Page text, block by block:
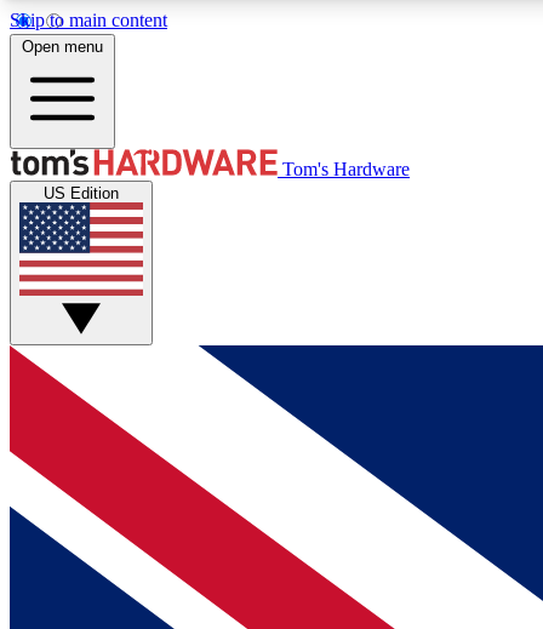
Skip to main content
MEMBER
Get started with free access to reviews, badges and
discussions.
BECOME A MEMBER
Open menu
Tom's Hardware
US Edition